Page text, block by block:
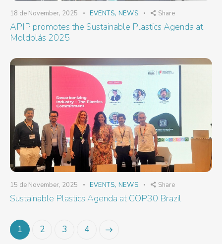
18 de November, 2025 EVENTS, NEWS Share
APIP promotes the Sustainable Plastics Agenda at
Moldplás 2025
15 de November, 2025 EVENTS, NEWS Share
Sustainable Plastics Agenda at COP30 Brazil
1 2 3 4